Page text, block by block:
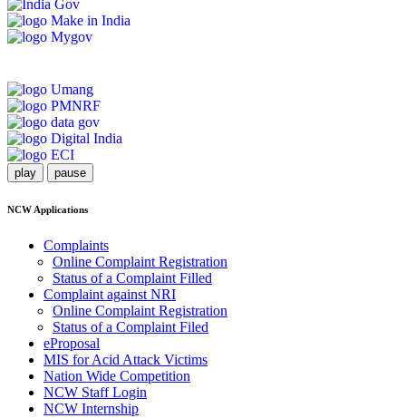
play pause
NCW Applications
Complaints
Online Complaint Registration
Status of a Complaint Filled
Complaint against NRI
Online Complaint Registration
Status of a Complaint Filed
eProposal
MIS for Acid Attack Victims
Nation Wide Competition
NCW Staff Login
NCW Internship